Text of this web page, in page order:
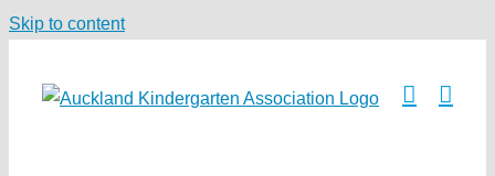
Skip to content